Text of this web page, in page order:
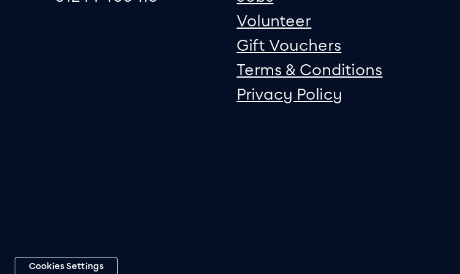
Volunteer
Gift Vouchers
Terms & Conditions
Privacy Policy
Cookies Settings